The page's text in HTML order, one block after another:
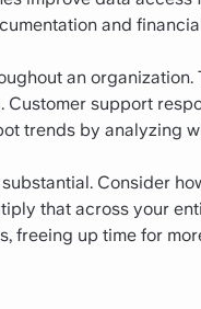
and
an
support
trends by analyzing
Consider
that across your
freeing up time for